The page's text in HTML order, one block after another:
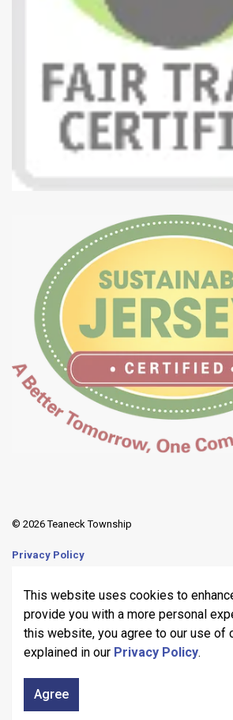
This website uses cookies to
provide you with a more personal
this website, you agree to our use of
explained in our Privacy Policy.
Agree
© 2026 Teaneck Township
Privacy Policy
Made withGovstack